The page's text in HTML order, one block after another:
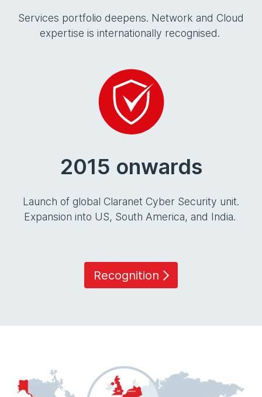
Services portfolio deepens. Network and Cloud
expertise is internationally recognised.
2015 onwards
Launch of global Claranet Cyber Security unit.
Expansion into US, South America, and India.
Recognition